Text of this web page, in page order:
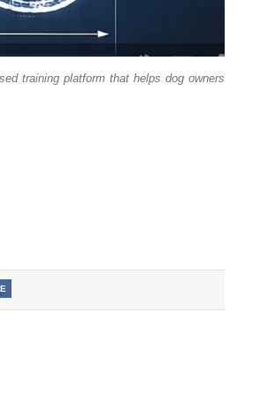
training platform that helps dog owners